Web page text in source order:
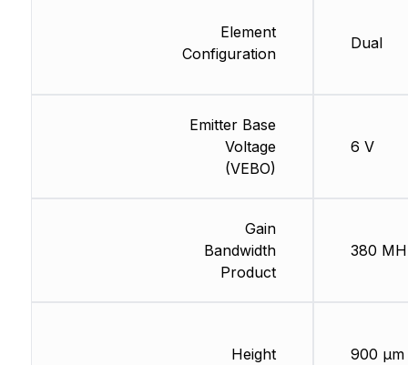
Element
Configuration
Emitter Base
Voltage
(VEBO)
Gain
Bandwidth
Product
Height
Dual
6 V
380
900 µm